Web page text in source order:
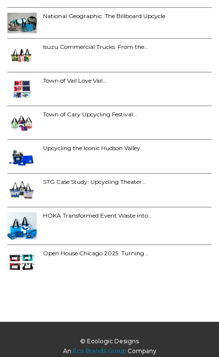
National Geographic: The Billboard Upcycle
Isuzu Commercial Trucks: From the…
Town of Vail Love Vail…
Town of Cary Upcycling Festival…
Upcycling the Iconic Hudson Valley…
STG Case Study: Upcycling Theater…
HOKA Transformed Event Waste into…
Open House Chicago 2025: Turning…
© Ecologic Designs
An Eco Brands GroupCompany